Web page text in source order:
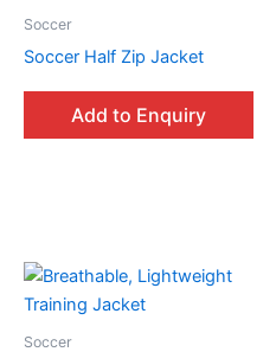
Soccer
Soccer Half Zip Jacket
Add to Enquiry
Soccer